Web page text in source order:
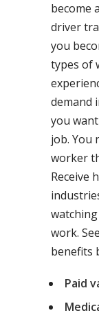
become
driver
you
types of
demand
you
job. You
worker
Receive
work.
benefits
Paid